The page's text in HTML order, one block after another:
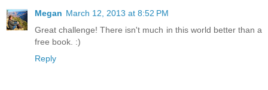
Megan March 12, 2013 at 8:52 PM
Great challenge! There isn't much in this world better than a
free book. :)
Reply